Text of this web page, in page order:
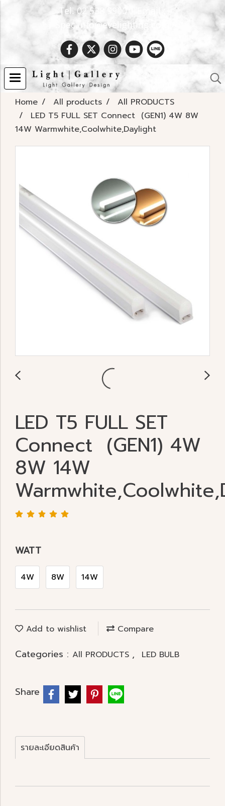
Tel. 02 538 9900 | Email :
Spec.info@evelighting.com
Home All products
All PRODUCTS
LED T5 FULL SET Connect (GEN1) 4W 8W
14W Warmwhite,Coolwhite,Daylight
LED T5 FULL SET
Connect (GEN1) 4W
8W 14W
WATT
4W 8W 14W
Add to wishlist Compare
Categories : All PRODUCTS , LED BULB
Share
รายละเอียดสินค้า